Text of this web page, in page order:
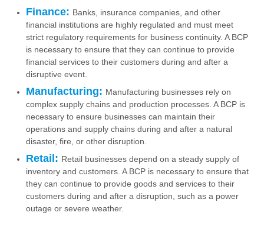
Finance: Banks, insurance companies, and other
financial institutions are highly regulated and must meet
strict regulatory requirements for business continuity. A BCP
is necessary to ensure that they can continue to provide
financial services to their customers during and after a
disruptive event.
Manufacturing: Manufacturing businesses rely on
complex supply chains and production processes. A BCP is
necessary to ensure businesses can maintain their
operations and supply chains during and after a natural
disaster, fire, or other disruption.
Retail: Retail businesses depend on a steady supply of
inventory and customers. A BCP is necessary to ensure that
they can continue to provide goods and services to their
customers during and after a disruption, such as a power
outage or severe weather.